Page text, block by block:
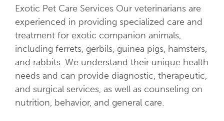
a
l
S
e
r
v
i
c
Exotic Pet Care Services Our veterinarians are
experienced in providing specialized care and
treatment for exotic companion animals,
including ferrets, gerbils, guinea pigs, hamsters,
and rabbits. We understand their unique health
needs and can provide diagnostic, therapeutic,
and surgical services, as well as counseling on
nutrition, behavior, and general care.